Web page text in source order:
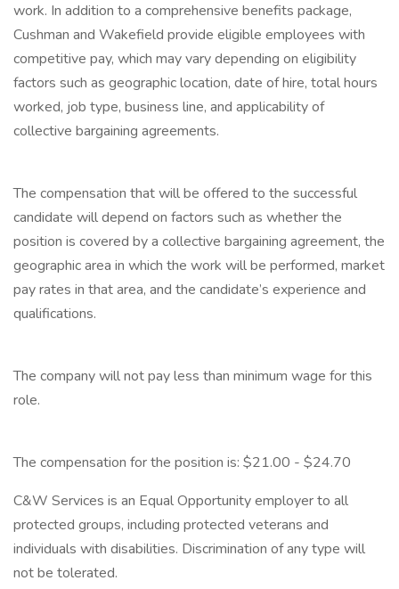
work. In addition to a comprehensive benefits package,
Cushman and Wakefield provide eligible employees with
competitive pay, which may vary depending on eligibility
factors such as geographic location, date of hire, total hours
worked, job type, business line, and applicability of
collective bargaining agreements.
The compensation that will be offered to the successful
candidate will depend on factors such as whether the
position is covered by a collective bargaining agreement, the
geographic area in which the work will be performed, market
pay rates in that area, and the candidate’s experience and
qualifications.
The company will not pay less than minimum wage for this
role.
The compensation for the position is: $21.00 - $24.70
C&W Services is an Equal Opportunity employer to all
protected groups, including protected veterans and
individuals with disabilities. Discrimination of any type will
not be tolerated.